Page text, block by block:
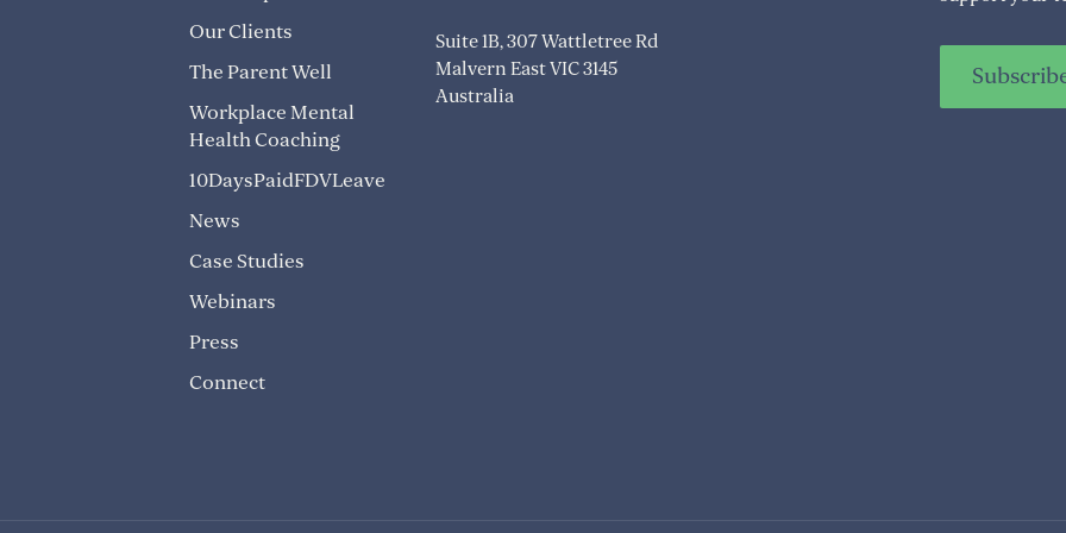
Our Clients
The Parent Well
Workplace Mental
Health Coaching
10DaysPaidFDVLeave
News
Case Studies
Webinars
Press
Connect
Suite 1B, 307 Wattletree Rd
Malvern East VIC 3145
Australia